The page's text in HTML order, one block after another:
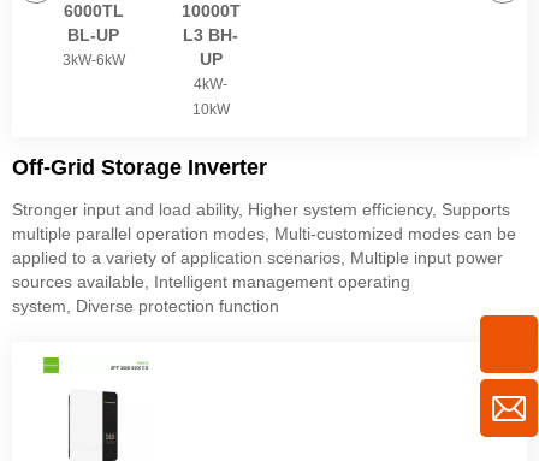
6000TL
BL-UP
3kW-6kW
10000T
L3 BH-
UP
4kW-
10kW
Off-Grid Storage Inverter
Stronger input and load ability, Higher system efficiency, Supports
multiple parallel operation modes, Multi-customized modes can be
applied to a variety of application scenarios, Multiple input power
sources available, Intelligent management operating
system, Diverse protection function